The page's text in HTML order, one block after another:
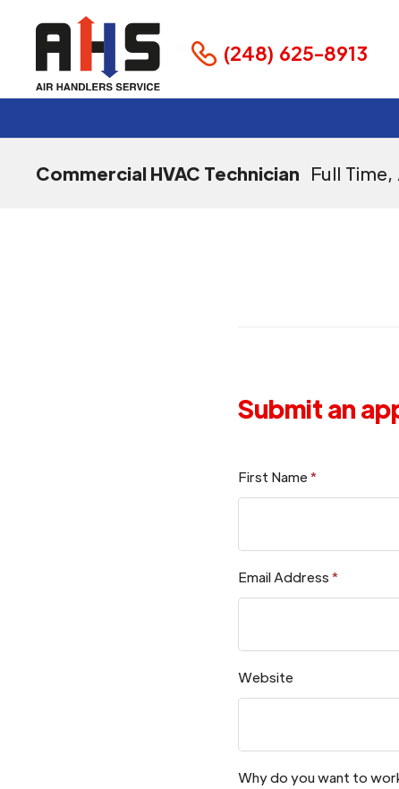
(248) 625-8913
Commercial HVAC Technician Full Time,
Submit an
First Name *
Email Address *
Website
Why do you want to